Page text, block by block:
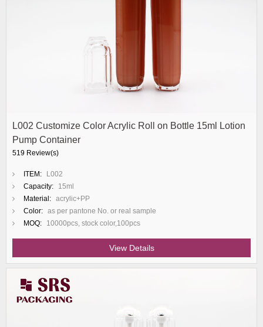
L002 Customize Color Acrylic Roll on Bottle 15ml Lotion
Pump Container
519 Review(s)
ITEM:
L002
Capacity:
15ml
Material: acrylic+PP
Color: as per pantone No. or real sample
MOQ:
10000pcs, stock color,100pcs
View Details